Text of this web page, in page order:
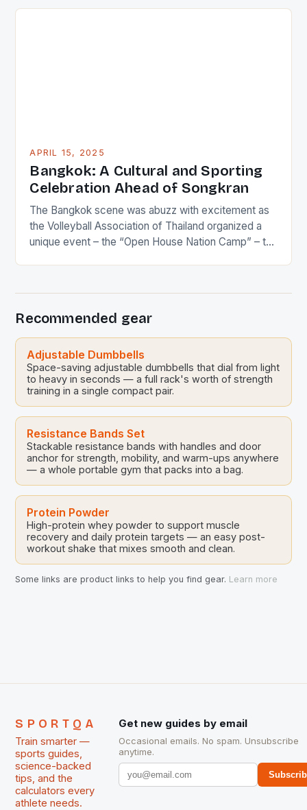
APRIL 15, 2025
Bangkok: A Cultural and Sporting
Celebration Ahead of Songkran
The Bangkok scene was abuzz with excitement as
the Volleyball Association of Thailand organized a
unique event – the “Open House Nation Camp” – to
Recommended gear
Adjustable Dumbbells
Space-saving adjustable dumbbells that dial from light
to heavy in seconds — a full rack's worth of strength
training in a single compact pair.
Resistance Bands Set
Stackable resistance bands with handles and door
anchor for strength, mobility, and warm-ups anywhere
— a whole portable gym that packs into a bag.
Protein Powder
High-protein whey powder to support muscle
recovery and daily protein targets — an easy post-
workout shake that mixes smooth and clean.
Some links are product links to help you find gear. Learn more
SPORTQA
Train smarter —
sports guides,
science-backed
tips, and the
calculators every
athlete needs.
Get new guides by email
Occasional emails. No spam. Unsubscribe
anytime.